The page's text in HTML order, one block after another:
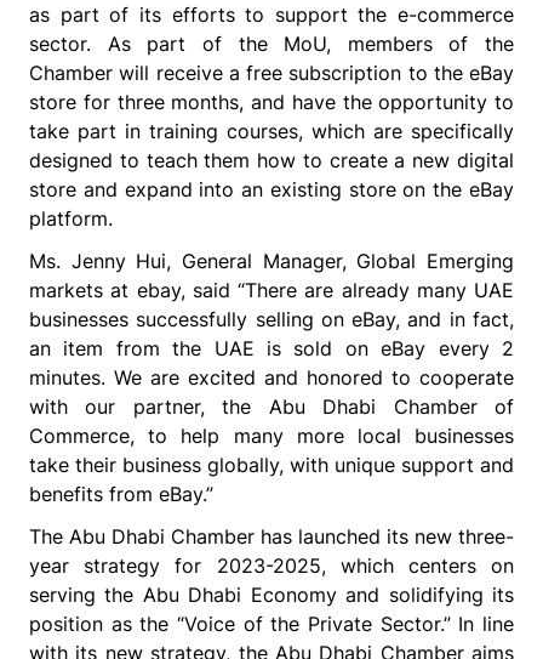
as part of its efforts to support the e-commerce
sector. As part of the MoU, members of the
Chamber will receive a free subscription to the eBay
store for three months, and have the opportunity to
take part in training courses, which are specifically
designed to teach them how to create a new digital
store and expand into an existing store on the eBay
platform.
Ms. Jenny Hui, General Manager, Global Emerging
markets at ebay, said “There are already many UAE
businesses successfully selling on eBay, and in fact,
an item from the UAE is sold on eBay every 2
minutes. We are excited and honored to cooperate
with our partner, the Abu Dhabi Chamber of
Commerce, to help many more local businesses
take their business globally, with unique support and
benefits from eBay.”
The Abu Dhabi Chamber has launched its new three-
year strategy for 2023-2025, which centers on
serving the Abu Dhabi Economy and solidifying its
position as the “Voice of the Private Sector.” In line
with its new strategy, the Abu Dhabi Chamber aims